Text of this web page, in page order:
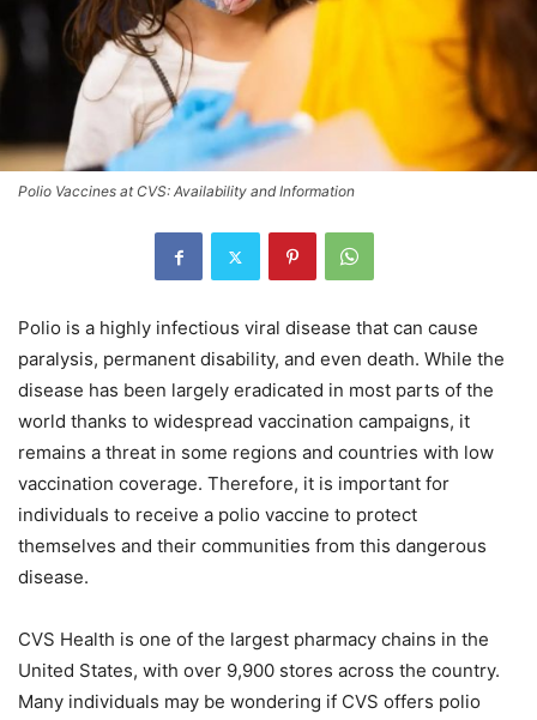
Polio Vaccines at CVS: Availability and Information
Polio is a highly infectious viral disease that can cause
paralysis, permanent disability, and even death. While the
disease has been largely eradicated in most parts of the
world thanks to widespread vaccination campaigns, it
remains a threat in some regions and countries with low
vaccination coverage. Therefore, it is important for
individuals to receive a polio vaccine to protect
themselves and their communities from this dangerous
disease.
CVS Health is one of the largest pharmacy chains in the
United States, with over 9,900 stores across the country.
Many individuals may be wondering if CVS offers polio